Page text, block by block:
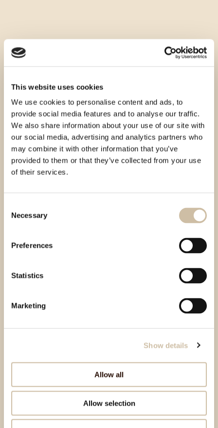
This website uses cookies
We use cookies to personalise content and ads, to
provide social media features and to analyse our traffic.
We also share information about your use of our site with
our social media, advertising and analytics partners who
may combine it with other information that you’ve
provided to them or that they’ve collected from your use
of their services.
Selection
Necessary
Preferences
Statistics
Marketing
Show details
Allow all
Allow selection